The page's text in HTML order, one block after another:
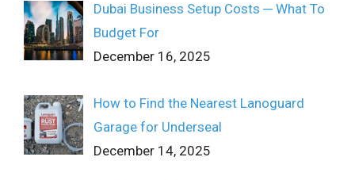
Dubai Business Setup Costs ─ What To
Budget For
December 16, 2025
How to Find the Nearest Lanoguard
Garage for Underseal
December 14, 2025